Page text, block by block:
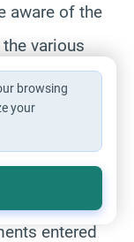
aware of the
various
of observers
again
entered
browsing
your